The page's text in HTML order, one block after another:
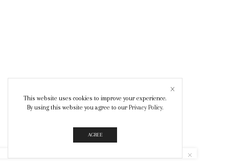
This website uses cookies to improve your experience.
By using this website you agree to our Privacy Policy.
AGREE